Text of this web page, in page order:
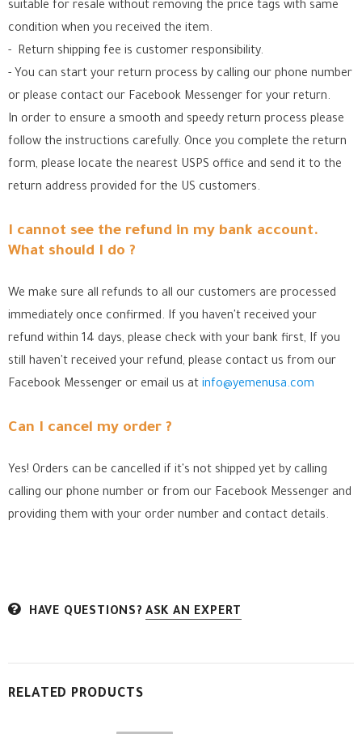
suitable for resale without removing the price tags with same
condition when you received the item.
- Return shipping fee is customer responsibility.
- You can start your return process by calling our phone number
or please contact our Facebook Messenger for your return.
In order to ensure a smooth and speedy return process please
follow the instructions carefully. Once you complete the return
form, please locate the nearest USPS office and send it to the
return address provided for the US customers.
I cannot see the refund in my bank account.
What should I do ?
We make sure all refunds to all our customers are processed
immediately once confirmed. If you haven't received your
refund within 14 days, please check with your bank first, If you
still haven't received your refund, please contact us from our
Facebook Messenger or email us at info@yemenusa.com
Can I cancel my order ?
Yes! Orders can be cancelled if it's not shipped yet by calling
calling our phone number or from our Facebook Messenger and
providing them with your order number and contact details.
HAVE QUESTIONS? ASK AN EXPERT
RELATED PRODUCTS